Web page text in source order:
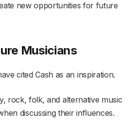
new opportunities for future
Musicians
cited Cash as an inspiration.
rock, folk, and alternative music
discussing their influences.